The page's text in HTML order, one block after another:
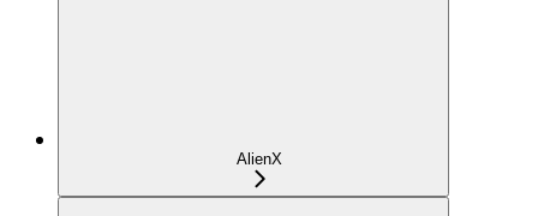
AlienX